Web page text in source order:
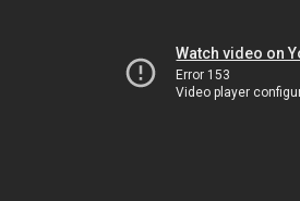
Watch video on
Error 153
Video player